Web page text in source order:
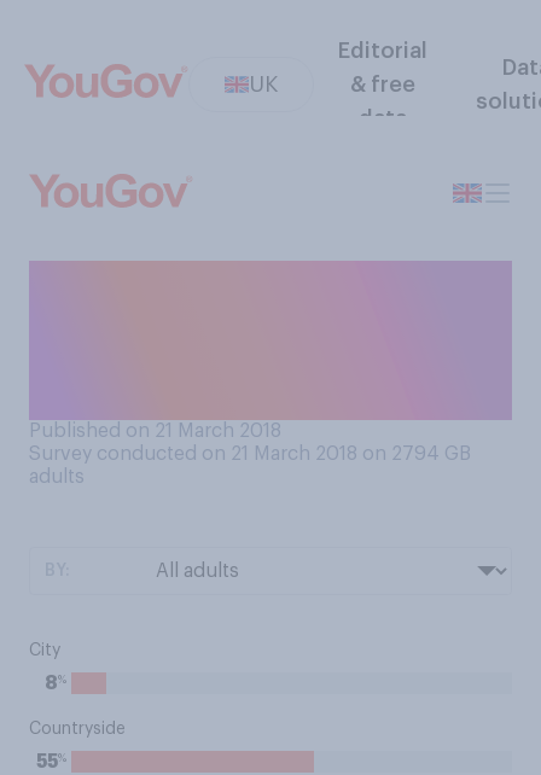
UK
Editorial
& free
data
Published on 21 March 2018
Survey conducted on 21 March 2018 on 2794 GB
adults
City
8%
Countryside
55%